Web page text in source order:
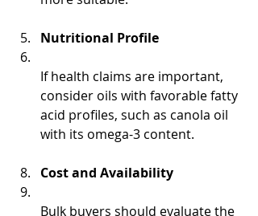
Nutritional Profile
If health claims are important,
consider oils with favorable fatty
acid profiles, such as canola oil
with its omega-3 content.
Cost and Availability
Bulk buyers should evaluate the